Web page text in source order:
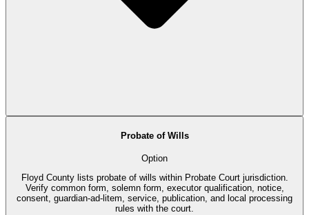
Probate of Wills
Option
Floyd County lists probate of wills within Probate Court jurisdiction.
Verify common form, solemn form, executor qualification, notice,
consent, guardian-ad-litem, service, publication, and local processing
rules with the court.